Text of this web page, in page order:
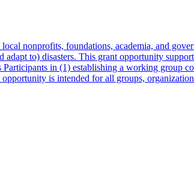
nonprofits, foundations, academia, and
to) disasters. This grant opportunity
in (1) establishing a working group
is intended for all groups,